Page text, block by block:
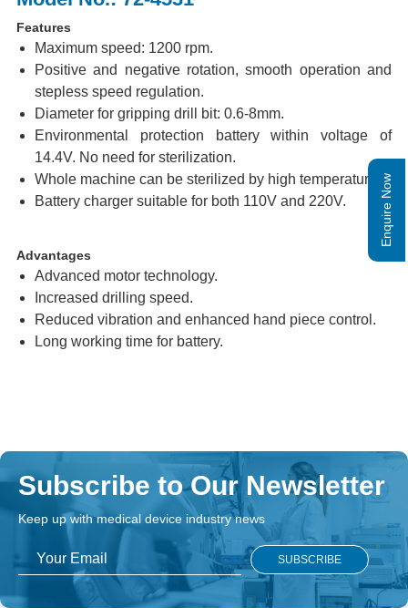
Enquire Now
Features
Maximum speed: 1200 rpm.
Positive and negative rotation, smooth operation and
stepless speed regulation.
Diameter for gripping drill bit: 0.6-8mm.
Environmental protection battery within voltage of
14.4V. No need for sterilization.
Whole machine can be sterilized by high temperature.
Battery charger suitable for both 110V and 220V.
Advantages
Advanced motor technology.
Increased drilling speed.
Reduced vibration and enhanced hand piece control.
Long working time for battery.
Subscribe to Our Newsletter
Keep up with medical device industry news